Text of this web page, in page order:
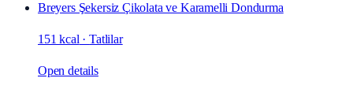
Breyers Şekersiz Çikolata ve Karamelli Dondurma
151 kcal ·Tatlilar
Open details